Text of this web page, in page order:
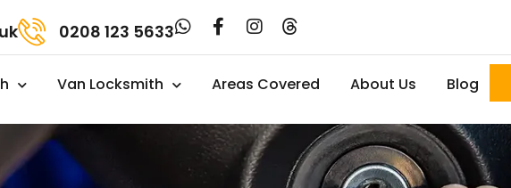
0208 123 5633
Van Locksmith Areas Covered About Us Blog